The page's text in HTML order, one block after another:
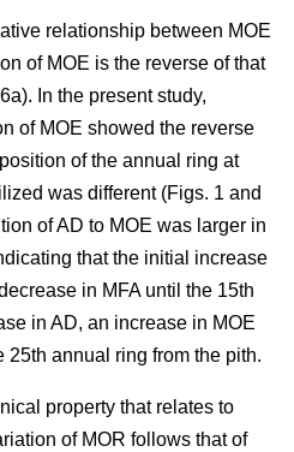
relationship between MOE
of MOE is the reverse of that
In the present study,
of MOE showed the reverse
of the annual ring at
was different (Figs. 1 and
of AD to MOE was larger in
that the initial increase
in MFA until the 15th
in AD, an increase in MOE
25th annual ring from the pith.
property that relates to
of MOR follows that of